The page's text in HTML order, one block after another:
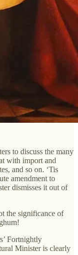
to discuss the many
with import and
and so on. ‘Tis
amendment to
dismisses it out of
the significance of
Fortnightly
Minister is clearly